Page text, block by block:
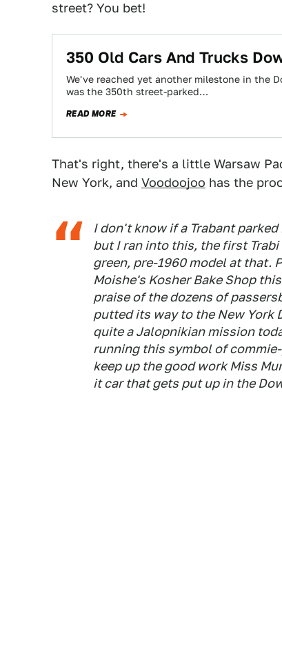
street? You bet!
350 Old Cars And Trucks
We've reached yet another milestone in the
was the 350th street-parked…
READ MORE
That's right, there's a little Warsaw
New York, and Voodoojoo has the
I don't know if a Trabant
but I ran into this, the first Trabi
green, pre-1960 model at that.
Moishe's Kosher Bake Shop
praise of the dozens of
putted its way to the New York
quite a Jalopnikian mission
running this symbol of
keep up the good work Miss
it car that gets put up in the